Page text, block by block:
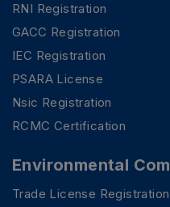
RNI Registration
GACC Registration
IEC Registration
PSARA License
Nsic Registration
RCMC Certification
Environmental
Trade License Registration